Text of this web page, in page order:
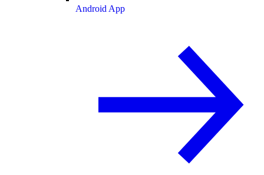
Android App